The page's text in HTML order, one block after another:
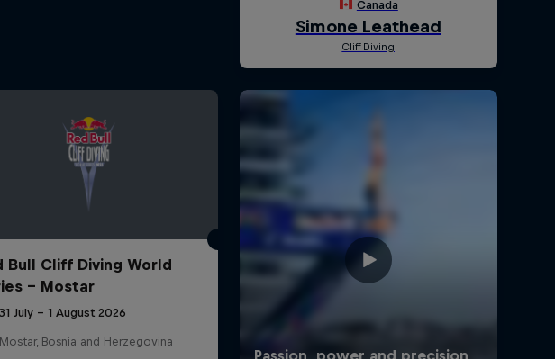
Bull Cliff Diving World
- Mostar
July – 1 August 2026
Mostar, Bosnia and Herzegovina